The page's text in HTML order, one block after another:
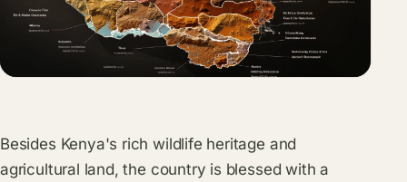
Besides Kenya's rich wildlife heritage and
agricultural land, the country is blessed with a